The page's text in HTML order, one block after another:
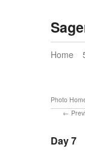
Home
Photo
Day 7